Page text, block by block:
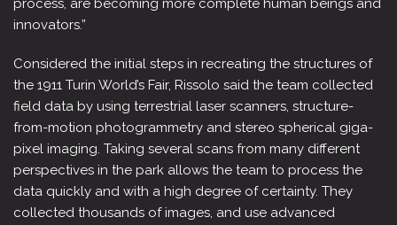
process, are becoming more complete human beings and
innovators.”
Considered the initial steps in recreating the structures of
the 1911 Turin World’s Fair, Rissolo said the team collected
field data by using terrestrial laser scanners, structure-
from-motion photogrammetry and stereo spherical giga-
pixel imaging. Taking several scans from many different
perspectives in the park allows the team to process the
data quickly and with a high degree of certainty. They
collected thousands of images, and use advanced